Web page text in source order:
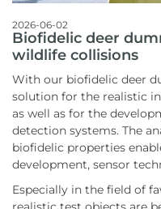
2026-06-02
Biofidelic deer
wildlife collisions
With our biofidelic deer
solution for the realistic
as well as for the
detection systems. The
biofidelic properties
development, sensor
Especially in the field of